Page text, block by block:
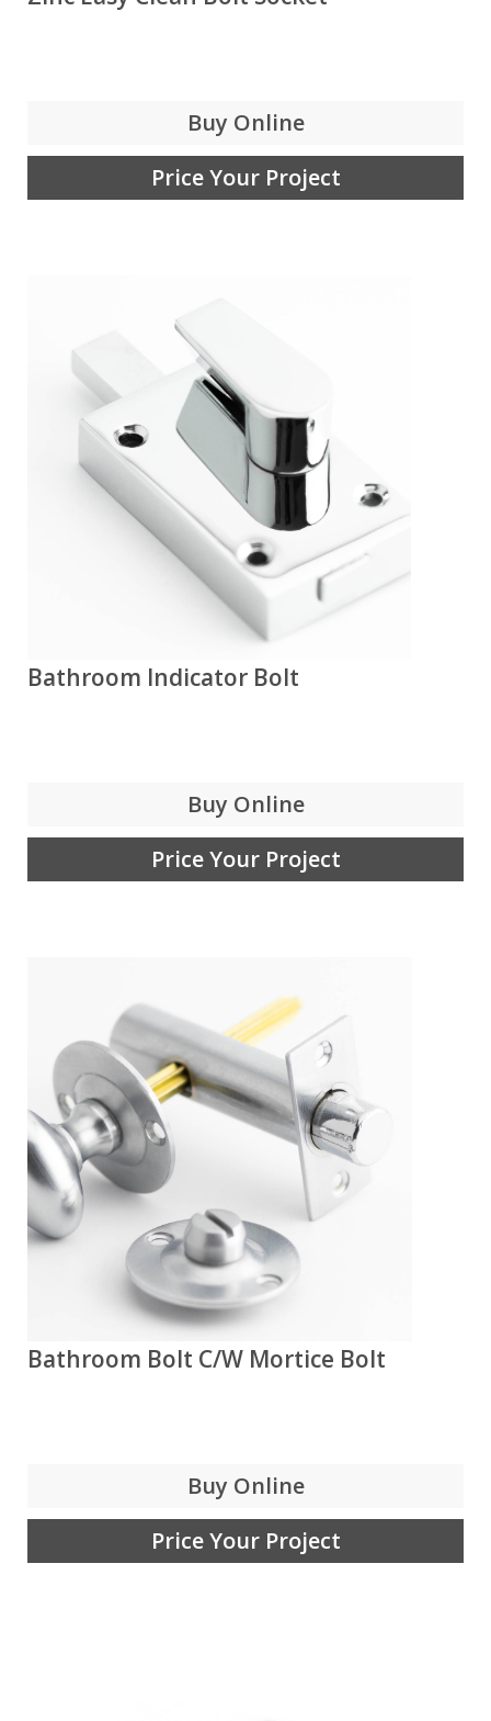
Buy Online
Price Your Project
Bathroom Indicator Bolt
Buy Online
Price Your Project
Bathroom Bolt C/W Mortice Bolt
Buy Online
Price Your Project